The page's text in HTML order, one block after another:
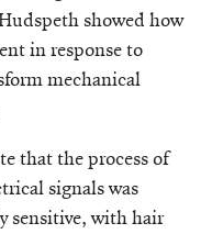
showed how
in response to
mechanical
that the process of
signals was
sensitive, with hair